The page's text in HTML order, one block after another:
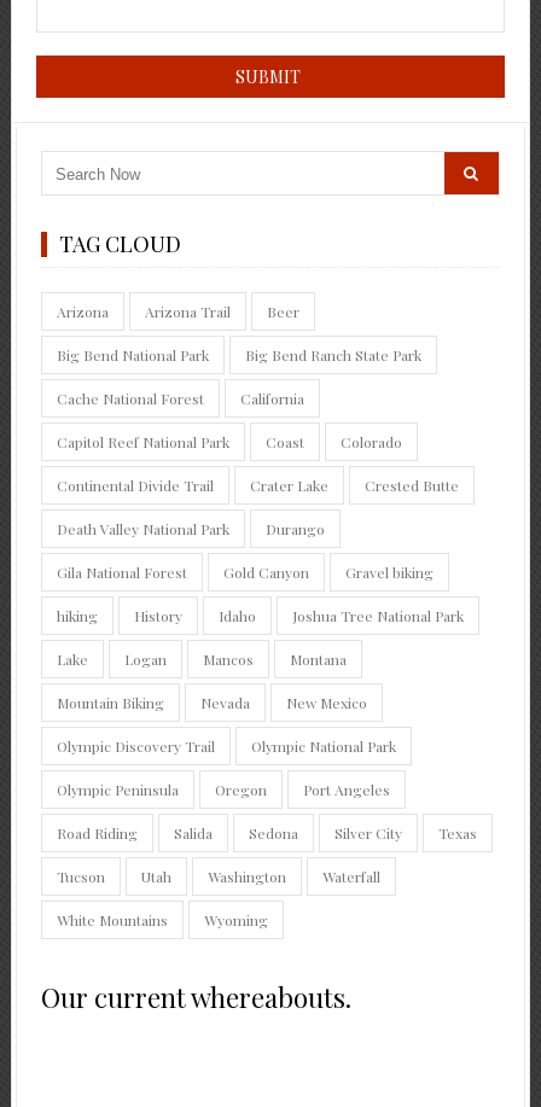
TAG CLOUD
Arizona Arizona Trail Beer
Big Bend National Park Big Bend Ranch State Park
Cache National Forest California
Capitol Reef National Park Coast Colorado
Continental Divide Trail Crater Lake Crested Butte
Death Valley National Park Durango
Gila National Forest Gold Canyon Gravel biking
hiking History Idaho Joshua Tree National Park
Lake Logan Mancos Montana
Mountain Biking Nevada New Mexico
Olympic Discovery Trail Olympic National Park
Olympic Peninsula Oregon Port Angeles
Road Riding Salida Sedona Silver City Texas
Tucson Utah Washington Waterfall
White Mountains Wyoming
Our current whereabouts.